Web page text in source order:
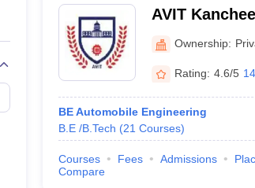
AVIT
Institute of
Ownership:
Rating: 4.6/5
BE Automobile Engineering
B.E /B.Tech (21 Courses)
Courses Fees Admissions
Compare